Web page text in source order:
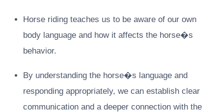
Horse riding teaches us to be aware of our own
body language and how it affects the horse�s
behavior.
By understanding the horse�s language and
responding appropriately, we can establish clear
communication and a deeper connection with the